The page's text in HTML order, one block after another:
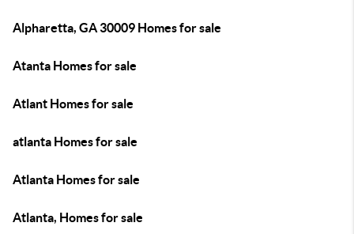
Alpharetta, GA 30009 Homes for sale
Atanta Homes for sale
Atlant Homes for sale
atlanta Homes for sale
Atlanta Homes for sale
Atlanta, Homes for sale